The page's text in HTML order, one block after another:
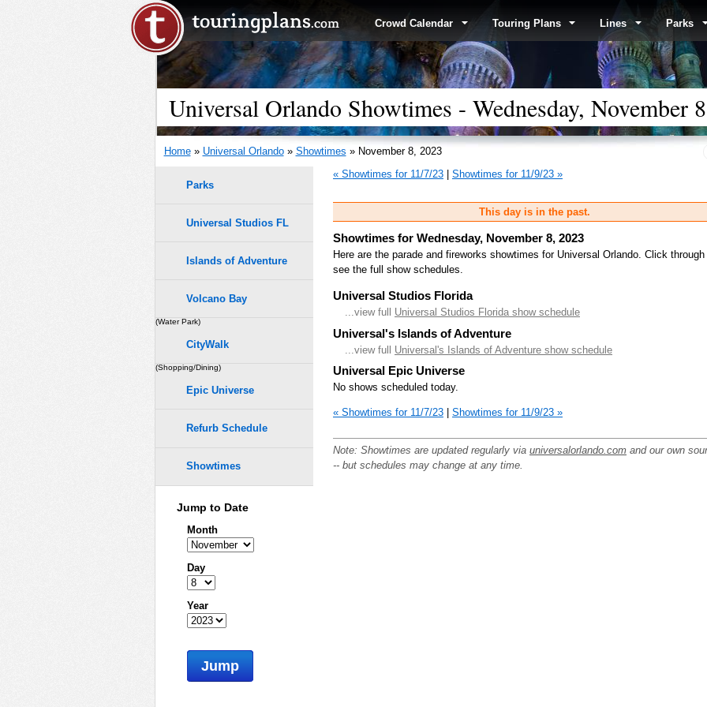
Crowd Calendar Touring Plans Lines Parks
Universal Orlando Showtimes - Wednesday, November
Home» Universal Orlando» Showtimes » November 8, 2023
« Showtimes for 11/7/23
Showtimes for 11/9/23 »
This day is in the past.
Showtimes for Wednesday, November 8, 2023
Here are the parade and fireworks showtimes for Universal Orlando. Click through
see the full show schedules.
Universal Studios Florida
...view full Universal Studios Florida show schedule
Universal's Islands of Adventure
...view full Universal's Islands of Adventure show schedule
Universal Epic Universe
No shows scheduled today.
« Showtimes for 11/7/23 Showtimes for 11/9/23 »
Note: Showtimes are updated regularly via universalorlando.com and our own
-- but schedules may change at any time.
Parks
Universal Studios FL
Islands of Adventure
Volcano Bay
(Water Park)
CityWalk
(Shopping/Dining)
Epic Universe
Refurb Schedule
Showtimes
Jump to Date
Month
Day
Year
Jump